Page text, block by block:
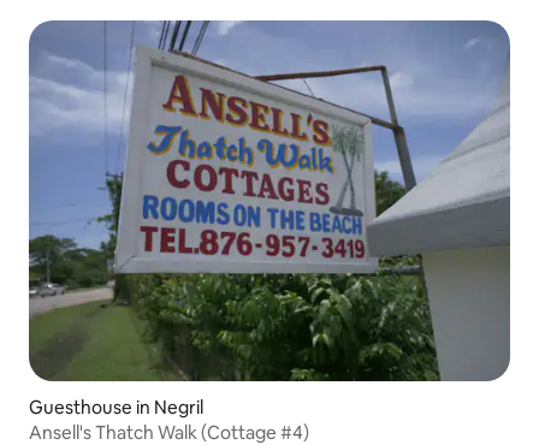
Guesthouse in Negril
Ansell's Thatch Walk (Cottage #4)